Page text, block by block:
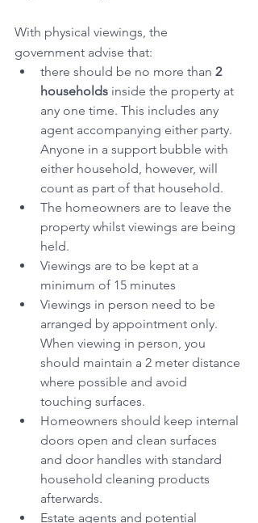
With physical viewings, the
government advise that:
there should be no more than 2
households inside the property at
any one time. This includes any
agent accompanying either party.
Anyone in a support bubble with
either household, however, will
count as part of that household.
The homeowners are to leave the
property whilst viewings are being
held.
Viewings are to be kept at a
minimum of 15 minutes
Viewings in person need to be
arranged by appointment only.
When viewing in person, you
should maintain a 2 meter distance
where possible and avoid
touching surfaces.
Homeowners should keep internal
doors open and clean surfaces
and door handles with standard
household cleaning products
afterwards.
Estate agents and potential